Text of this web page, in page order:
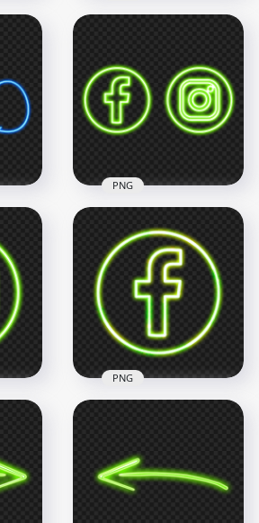
PNG Clipart Red
Neon Cloud Icon
3000x3000
743.2kB
HD Green Facebook
Instagram Neon
Logo Icon PNG
3000x3000
788.3kB
PNG
Facebook Logo Icon
2000x2000
PNG